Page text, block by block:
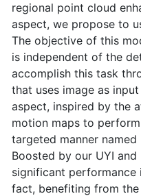
regional point cloud
aspect, we propose to
The objective of this
is independent of the
accomplish this task
that uses image as
aspect, inspired by the
motion maps to
targeted manner
Boosted by our UYI
significant performance
fact, benefiting from